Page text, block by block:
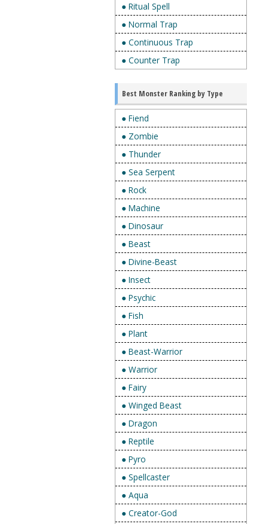
● Ritual Spell
● Normal Trap
● Continuous Trap
● Counter Trap
Best Monster Ranking by Type
● Fiend
● Zombie
● Thunder
● Sea Serpent
● Rock
● Machine
● Dinosaur
● Beast
● Divine-Beast
● Insect
● Psychic
● Fish
● Plant
● Beast-Warrior
● Warrior
● Fairy
● Winged Beast
● Dragon
● Reptile
● Pyro
● Spellcaster
● Aqua
● Creator-God